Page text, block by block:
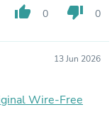
thumb_up 0 thumb_down 0
13 Jun 2026
Wire-Free